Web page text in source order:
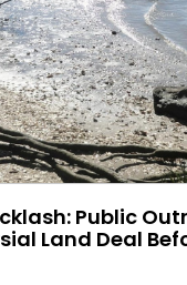
Public
Land Deal